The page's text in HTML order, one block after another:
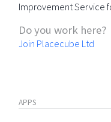
Improvement Service
Do you work here?
Join Placecube Ltd
APPS